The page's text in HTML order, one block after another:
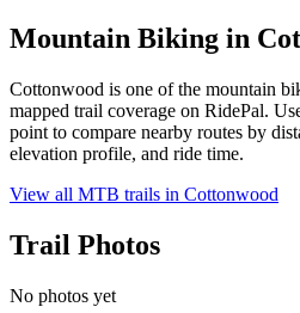
Mountain Biking in
Cottonwood is one of the mountain
mapped trail coverage on RidePal.
point to compare nearby routes by
elevation profile, and ride time.
View all MTB trails in Cottonwood
Trail Photos
No photos yet